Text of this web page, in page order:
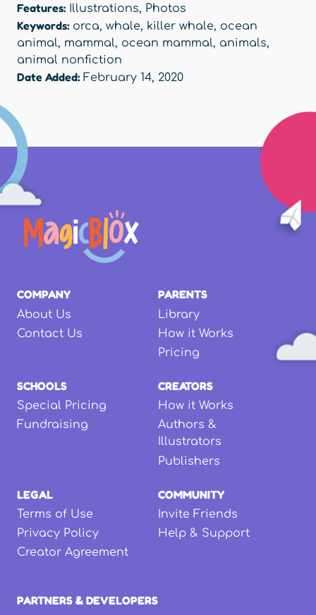
Features: Illustrations, Photos
Keywords: orca, whale, killer whale, ocean
animal, mammal, ocean mammal, animals,
animal nonfiction
Date Added: February 14, 2020
COMPANY
About Us
Contact Us
PARENTS
Library
How it Works
Pricing
SCHOOLS
Special Pricing
Fundraising
CREATORS
How it Works
Authors &
Illustrators
Publishers
LEGAL
Terms of Use
Privacy Policy
Creator Agreement
COMMUNITY
Invite Friends
Help & Support
PARTNERS & DEVELOPERS